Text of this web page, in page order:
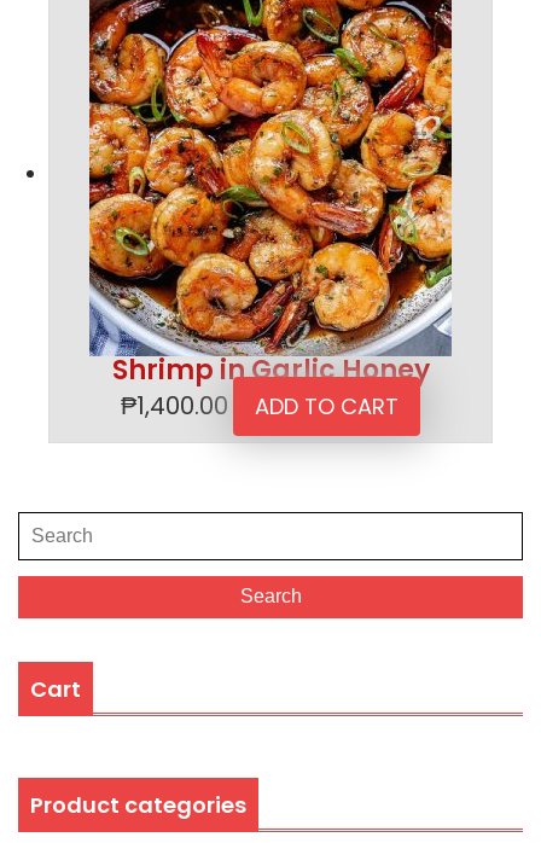
Shrimp in Garlic Honey
₱1,400.00 ADD TO CART
Search
for:
Search
Cart
Product categories